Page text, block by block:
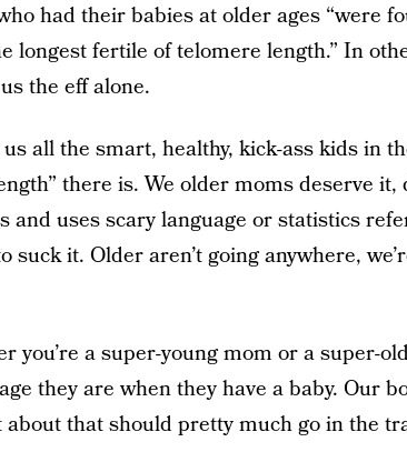
had their babies at older ages “were
longest fertile of telomere length.” In
the eff alone.
all the smart, healthy, kick-ass kids in
there is. We older moms deserve it,
and uses scary language or statistics
suck it. Older aren’t going anywhere,
you’re a super-young mom or a super-
they are when they have a baby. Our
about that should pretty much go in the